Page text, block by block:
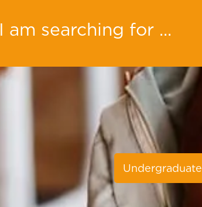
I am searching for ...